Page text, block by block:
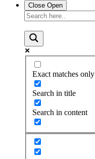
Close Open
Exact matches only
Search in title
Search in content